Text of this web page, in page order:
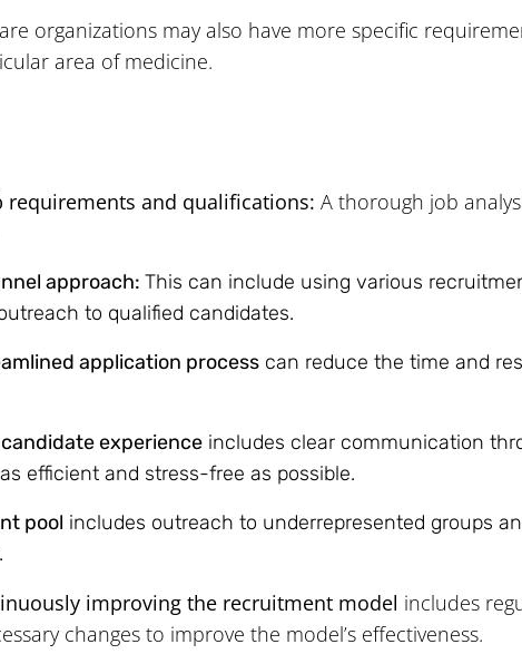
organizations may also have more specific
area of medicine.
requirements and qualifications: A thorough job
approach: This can include using various
to qualified candidates.
application process can reduce the time and
experience includes clear communication
efficient and stress-free as possible.
pool includes outreach to underrepresented groups
improving the recruitment model includes
changes to improve the model’s effectiveness.